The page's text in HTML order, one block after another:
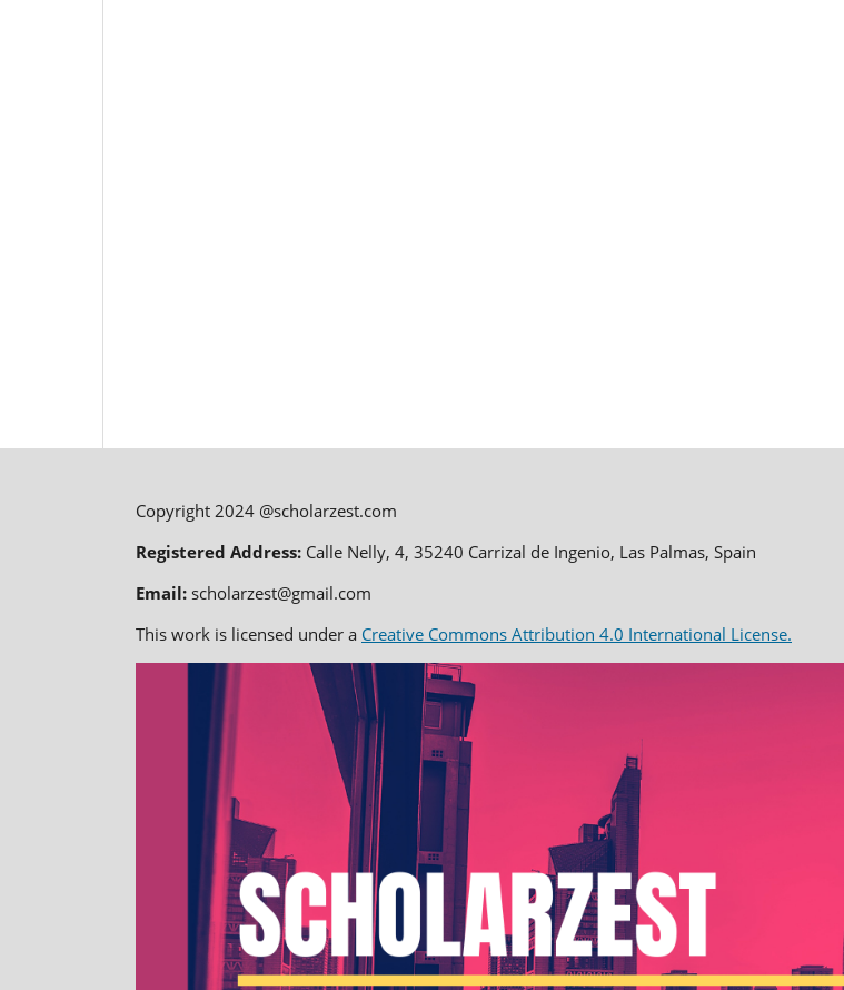
Copyright 2024 @scholarzest.com
Registered Address: Calle Nelly, 4, 35240 Carrizal de Ingenio, Las Palmas, Spain
Email: scholarzest@gmail.com
This work is licensed under a Creative Commons Attribution 4.0 International License.